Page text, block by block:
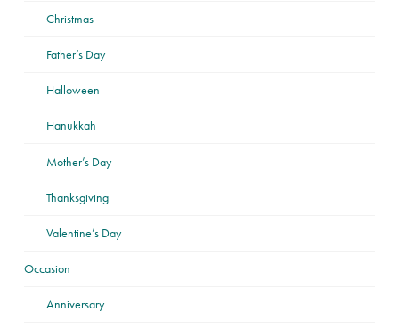
Christmas
Father’s Day
Halloween
Hanukkah
Mother’s Day
Thanksgiving
Valentine’s Day
Occasion
Anniversary